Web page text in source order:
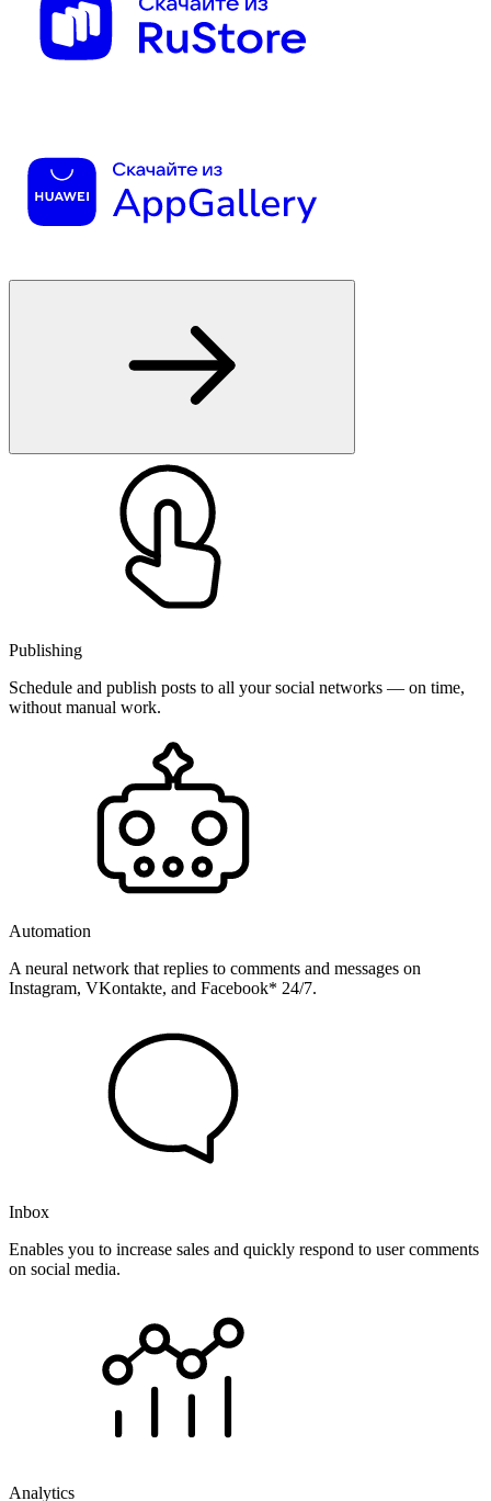
Publishing
Schedule and publish posts to all your social networks — on time,
without manual work.
Automation
A neural network that replies to comments and messages on
Instagram, VKontakte, and Facebook* 24/7.
Inbox
Enables you to increase sales and quickly respond to user comments
on social media.
Analytics